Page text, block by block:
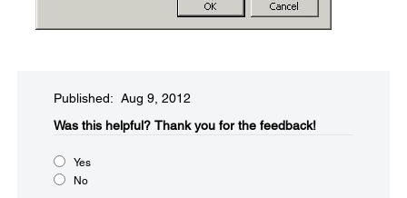
Published: Aug 9, 2012
Was this helpful?​ Thank you for the feedback!
Yes
No